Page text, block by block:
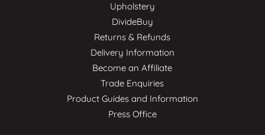
Upholstery
DivideBuy
Returns & Refunds
Delivery Information
Become an Affiliate
Trade Enquiries
Product Guides and Information
Press Office